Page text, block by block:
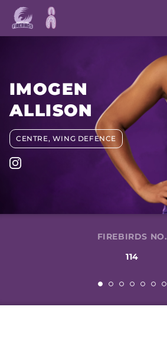
Main
navigation
IMOGEN
ALLISON
CENTRE, WING DEFENCE
FIREBIRDS NO.
114